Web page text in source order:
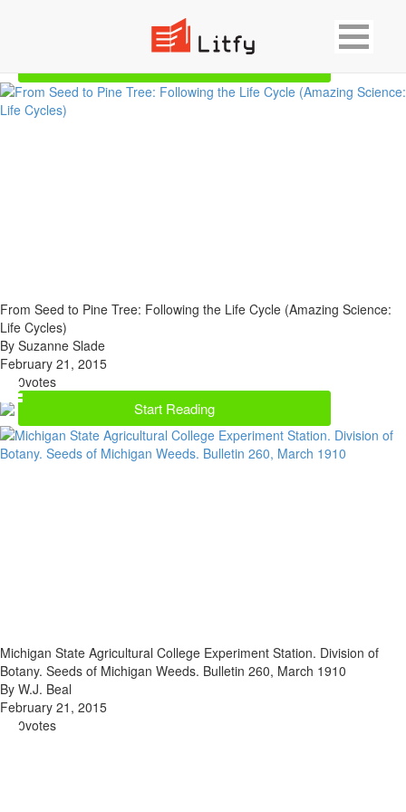
From Seed to Pine Tree: Following the Life Cycle (Amazing Science:
Life Cycles)
By Suzanne Slade
February 21, 2015
0votes
Start Reading
Michigan State Agricultural College Experiment Station. Division of
Botany. Seeds of Michigan Weeds. Bulletin 260, March 1910
By W.J. Beal
February 21, 2015
0votes